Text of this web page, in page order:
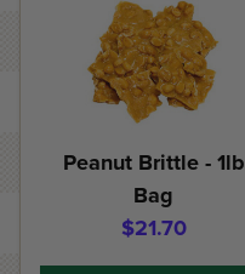
Peanut Brittle - 1lb
Bag
$21.70